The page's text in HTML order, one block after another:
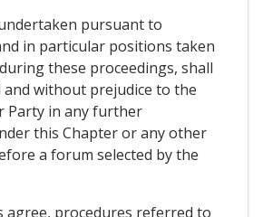
pursuant to
in particular positions taken
these proceedings, shall
and without prejudice to the
Party in any further
this Chapter or any other
a forum selected by the
agree, procedures referred to